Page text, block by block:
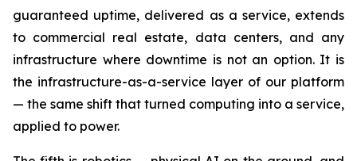
guaranteed uptime, delivered as a service, extends
to commercial real estate, data centers, and any
infrastructure where downtime is not an option. It is
the infrastructure-as-a-service layer of our platform
— the same shift that turned computing into a service,
applied to power.